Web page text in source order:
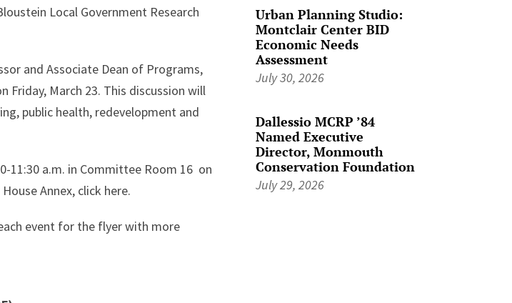
Local Government Research
and Associate Dean of Programs,
Friday, March 23. This discussion will
public health, redevelopment and
11:30 a.m. in Committee Room 16 on
Annex, click here.
event for the flyer with more
Urban Planning Studio:
Montclair Center BID
Economic Needs
Assessment
July 30, 2026
Dallessio MCRP ’84
Named Executive
Director, Monmouth
Conservation Foundation
July 29, 2026